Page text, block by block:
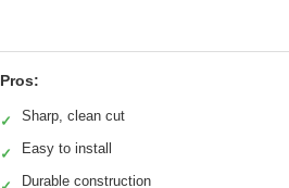
Pros:
✓ Sharp, clean cut
✓ Easy to install
Durable construction